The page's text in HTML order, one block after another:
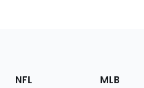
Footer
Sections
NFL MLB